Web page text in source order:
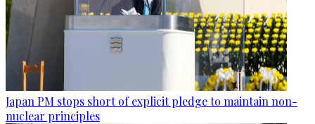
Japan PM stops short of explicit pledge to maintain non-
nuclear principles